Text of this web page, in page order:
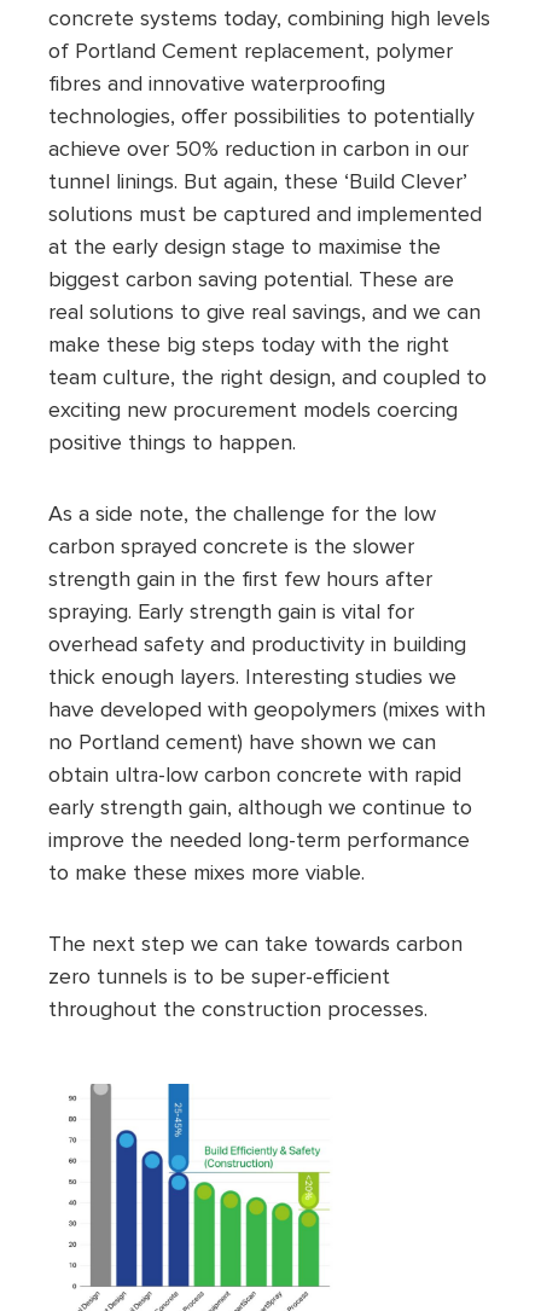
concrete systems today, combining high levels
of Portland Cement replacement, polymer
fibres and innovative waterproofing
technologies, offer possibilities to potentially
achieve over 50% reduction in carbon in our
tunnel linings. But again, these ‘Build Clever’
solutions must be captured and implemented
at the early design stage to maximise the
biggest carbon saving potential. These are
real solutions to give real savings, and we can
make these big steps today with the right
team culture, the right design, and coupled to
exciting new procurement models coercing
positive things to happen.
As a side note, the challenge for the low
carbon sprayed concrete is the slower
strength gain in the first few hours after
spraying. Early strength gain is vital for
overhead safety and productivity in building
thick enough layers. Interesting studies we
have developed with geopolymers (mixes with
no Portland cement) have shown we can
obtain ultra-low carbon concrete with rapid
early strength gain, although we continue to
improve the needed long-term performance
to make these mixes more viable.
The next step we can take towards carbon
zero tunnels is to be super-efficient
throughout the construction processes.